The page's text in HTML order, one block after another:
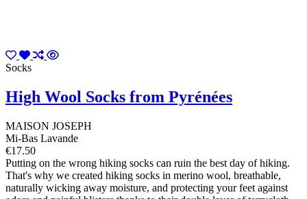
Socks
High Wool Socks from Pyrénées
MAISON JOSEPH
Mi-Bas Lavande
€17.50
Putting on the wrong hiking socks can ruin the best day of hiking.
That's why we created hiking socks in merino wool, breathable,
naturally wicking away moisture, and protecting your feet against